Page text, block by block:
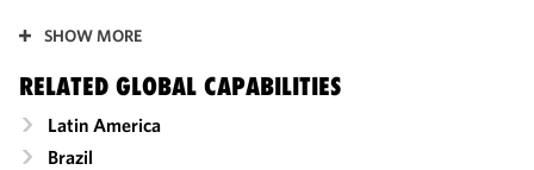
SHOW MORE
RELATED GLOBAL CAPABILITIES
Latin America
Brazil